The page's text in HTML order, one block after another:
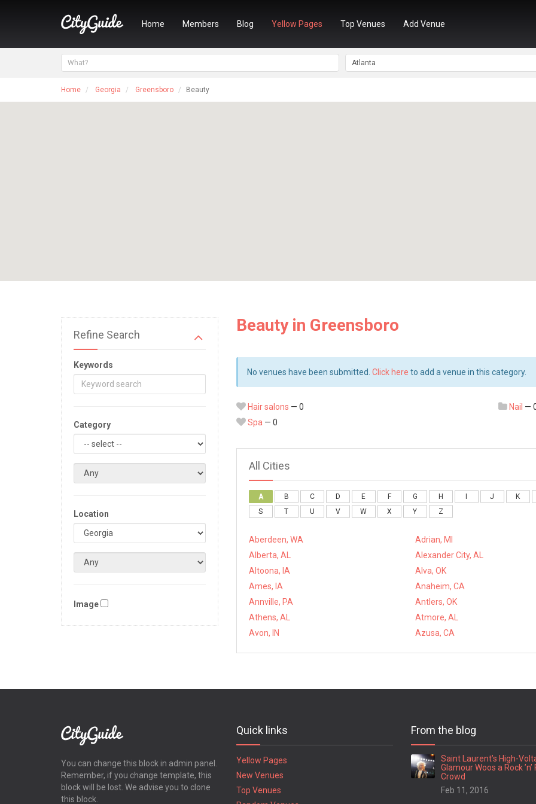
Home Members Blog Yellow Pages Top Venues Add Venue
Home Georgia Greensboro Beauty
Refine Search
Keywords
Category
Location
Image
Beauty in Greensboro
No venues have been submitted. Click here to add a venue in this category.
Hair salons — 0 Nail —
Spa — 0
All Cities
A B C D E F G H J K
S
T U V W X Y Z
Aberdeen, WA Adrian, MI
Alberta, AL
Alexander City, AL
Altoona, IA
Alva, OK
Ames, IA
Anaheim, CA
Annville, PA
Antlers, OK
Athens, AL
Atmore, AL
Avon, IN
Azusa, CA
You can change this block in admin panel.
Remember, if you change template, this
block will be lost. We advise you to clone
this block.
Quick links
Yellow Pages
New Venues
Top Venues
From the blog
Saint Laurent’s High-
Glamour Woos a Rock ’n’
Crowd
Feb 11, 2016